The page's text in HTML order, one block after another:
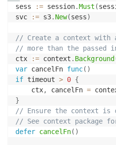
sess := session.Must (
svc
:= s3. New(sess)
// Create a context
// more than the passed
ctx
:= context . Background
var cancelFn func( )
if timeout > 0 {
	ctx
, cancelFn =
}
// Ensure the context is
// See context package
defer cancelFn( )